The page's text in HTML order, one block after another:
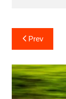
Post
navigation
Prev